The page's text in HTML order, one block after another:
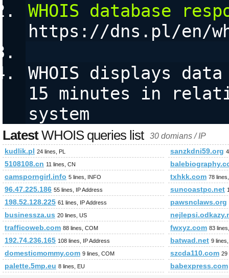
WHOIS database
https://dns.pl/en/
WHOIS displays
15 minutes in
system
LatestWHOIS queries list 30 domians / IP
kudlik.pl 24 lines, PL sanzkdni59.org
5108108.cn 11 lines, CN
camsporngirl.info 5 lines, INFO txhkk.com 78
96.47.225.186 55 lines, IP Address suncoastpc.net
198.52.128.225 61 lines, IP Address
pawsnclaws.org
businessza.us 20 lines, US
trafficoweb.com 88 lines, COM fwxyz.com 83
192.74.236.165 108 lines, IP Address batwad.net 9
domesticmommy.com 9 lines, COM szcda110.com 29
palette.5mp.eu 8 lines, EU babexpress.com